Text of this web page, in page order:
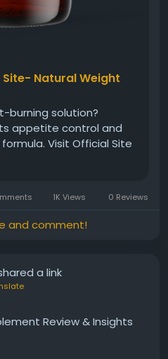
Natural Weight
burning solution?
appetite control and
Visit Official Site
1K Views 0 Reviews
and comment!
a link
Review & Insights